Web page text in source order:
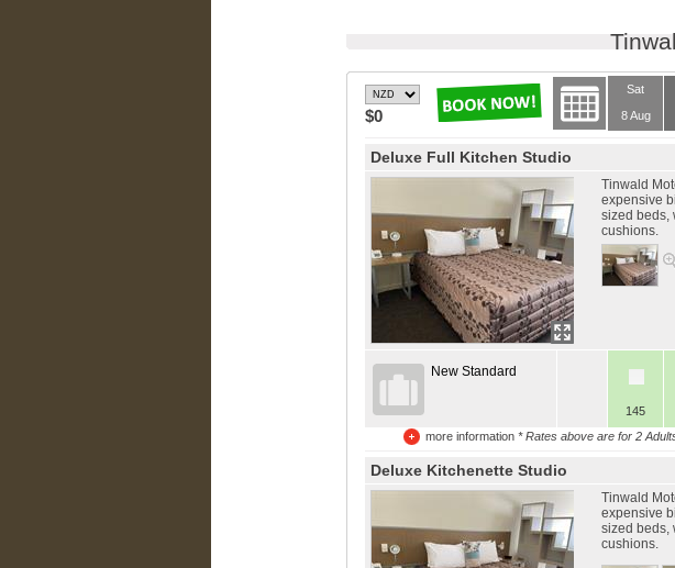
$0
Sat
8 Aug
Deluxe Full Kitchen Studio
Tinwald
expensive
sized beds,
cushions.
New Standard
145
more information * Rates above are for 2
Deluxe Kitchenette Studio
Tinwald
expensive
sized beds,
cushions.